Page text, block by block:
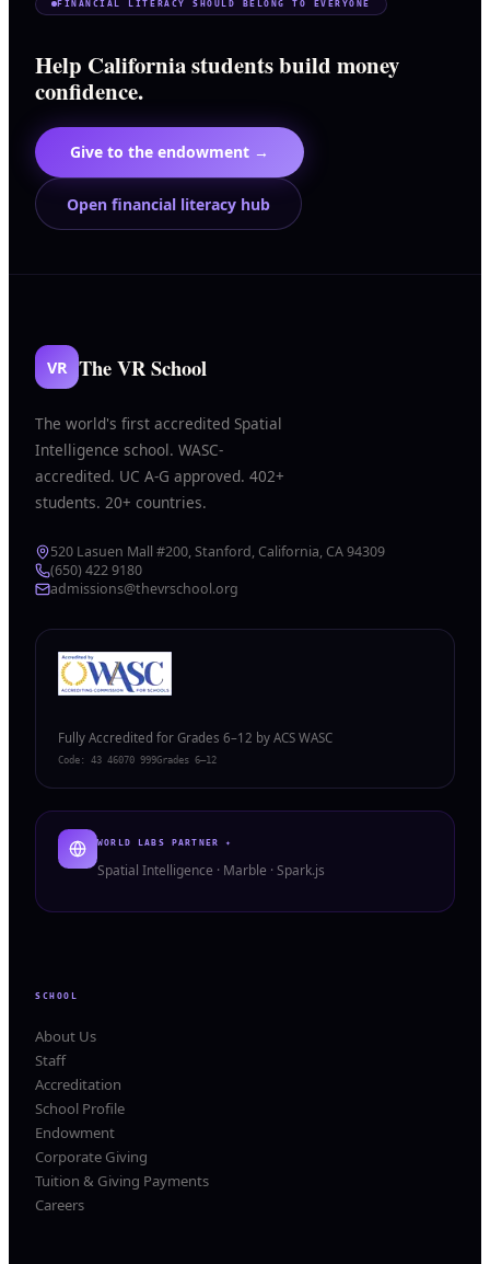
FINANCIAL LITERACY SHOULD BELONG TO EVERYONE
Help California students build money
confidence.
Give to the endowment →
Open financial literacy hub
VR The VR School
The world's first accredited Spatial
Intelligence school. WASC-
accredited. UC A-G approved. 402+
students. 20+ countries.
520 Lasuen Mall #200, Stanford, California, CA 94309
(650) 422 9180
admissions@thevrschool.org
Fully Accredited for Grades 6–12 by ACS WASC
Code: 43 46070 999Grades 6–12
WORLD LABS PARTNER ✦
Spatial Intelligence · Marble · Spark.js
SCHOOL
About Us
Staff
Accreditation
School Profile
Endowment
Corporate Giving
Tuition & Giving Payments
Careers